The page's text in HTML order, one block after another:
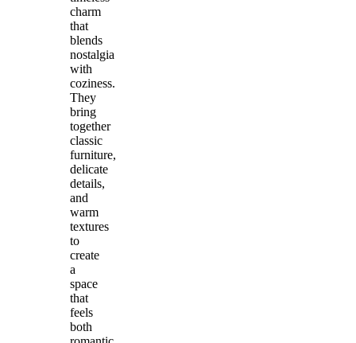
charm
that
blends
nostalgia
with
coziness.
They
bring
together
classic
furniture,
delicate
details,
and
warm
textures
to
create
a
space
that
feels
both